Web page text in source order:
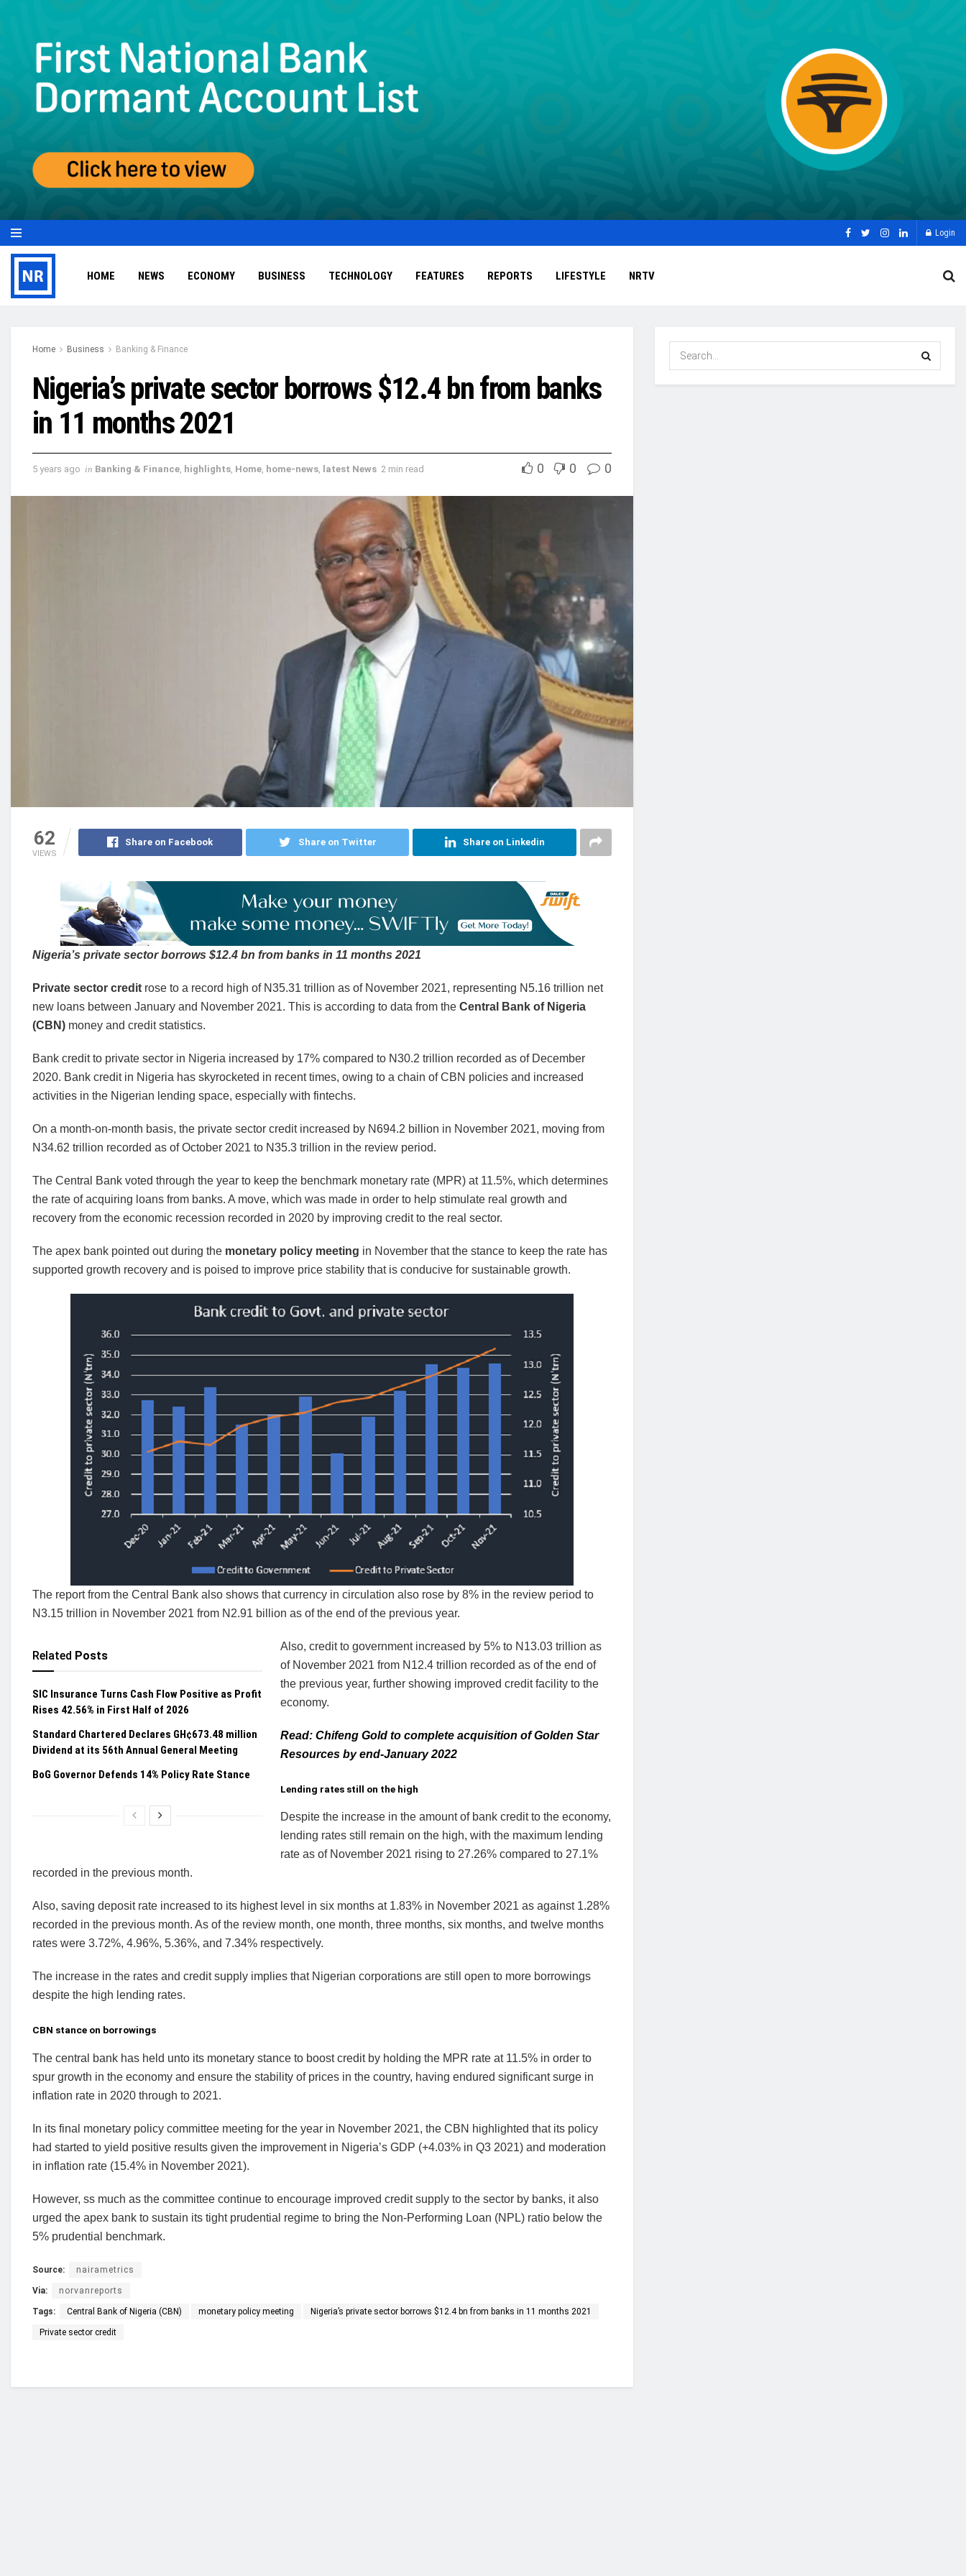
Login
HOME NEWS ECONOMY BUSINESS TECHNOLOGY FEATURES REPORTS LIFESTYLE NRTV
Home Business Banking & Finance
Nigeria’s private sector borrows $12.4 bn from banks
in 11 months 2021
5 years ago in Banking & Finance, highlights, Home, home-news, latest News 2 min read 0 0 0
62
VIEWS
Share on Facebook Share on Twitter Share on Linkedin
Nigeria’s private sector borrows $12.4 bn from banks in 11 months 2021
Private sector credit rose to a record high of N35.31 trillion as of November 2021, representing N5.16 trillion net
new loans between January and November 2021. This is according to data from the Central Bank of Nigeria
(CBN) money and credit statistics.
Bank credit to private sector in Nigeria increased by 17% compared to N30.2 trillion recorded as of December
2020. Bank credit in Nigeria has skyrocketed in recent times, owing to a chain of CBN policies and increased
activities in the Nigerian lending space, especially with fintechs.
On a month-on-month basis, the private sector credit increased by N694.2 billion in November 2021, moving from
N34.62 trillion recorded as of October 2021 to N35.3 trillion in the review period.
The Central Bank voted through the year to keep the benchmark monetary rate (MPR) at 11.5%, which determines
the rate of acquiring loans from banks. A move, which was made in order to help stimulate real growth and
recovery from the economic recession recorded in 2020 by improving credit to the real sector.
The apex bank pointed out during the monetary policy meeting in November that the stance to keep the rate has
supported growth recovery and is poised to improve price stability that is conducive for sustainable growth.
The report from the Central Bank also shows that currency in circulation also rose by 8% in the review period to
N3.15 trillion in November 2021 from N2.91 billion as of the end of the previous year.
Related Posts
SIC Insurance Turns Cash Flow Positive as Profit
Rises 42.56% in First Half of 2026
Standard Chartered Declares GH¢673.48 million
Dividend at its 56th Annual General Meeting
BoG Governor Defends 14% Policy Rate Stance
Also, credit to government increased by 5% to N13.03 trillion as
of November 2021 from N12.4 trillion recorded as of the end of
the previous year, further showing improved credit facility to the
economy.
Read: Chifeng Gold to complete acquisition of Golden Star
Resources by end-January 2022
Lending rates still on the high
Despite the increase in the amount of bank credit to the economy,
lending rates still remain on the high, with the maximum lending
rate as of November 2021 rising to 27.26% compared to 27.1%
recorded in the previous month.
Also, saving deposit rate increased to its highest level in six months at 1.83% in November 2021 as against 1.28%
recorded in the previous month. As of the review month, one month, three months, six months, and twelve months
rates were 3.72%, 4.96%, 5.36%, and 7.34% respectively.
The increase in the rates and credit supply implies that Nigerian corporations are still open to more borrowings
despite the high lending rates.
CBN stance on borrowings
The central bank has held unto its monetary stance to boost credit by holding the MPR rate at 11.5% in order to
spur growth in the economy and ensure the stability of prices in the country, having endured significant surge in
inflation rate in 2020 through to 2021.
In its final monetary policy committee meeting for the year in November 2021, the CBN highlighted that its policy
had started to yield positive results given the improvement in Nigeria’s GDP (+4.03% in Q3 2021) and moderation
in inflation rate (15.4% in November 2021).
However, ss much as the committee continue to encourage improved credit supply to the sector by banks, it also
urged the apex bank to sustain its tight prudential regime to bring the Non-Performing Loan (NPL) ratio below the
5% prudential benchmark.
Source: nairametrics
Via: norvanreports
Tags: Central Bank of Nigeria (CBN) monetary policy meeting Nigeria’s private sector borrows $12.4 bn from banks in 11 months 2021
Private sector credit